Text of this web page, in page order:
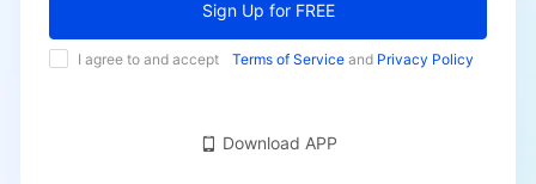
Sign Up for FREE
I agree to and accept Terms of Service and Privacy Policy
Download APP